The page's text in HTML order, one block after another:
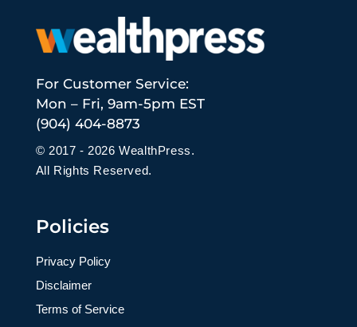
For Customer Service:
Mon – Fri, 9am-5pm EST
(904) 404-8873
© 2017 - 2026 WealthPress.
All Rights Reserved.
Policies
Privacy Policy
Disclaimer
Terms of Service